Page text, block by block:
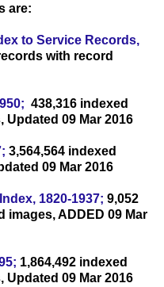
are:
to Service Records,
with record
438,316 indexed
09 Mar 2016
3,564,564 indexed
09 Mar 2016
1820-1937; 9,052
ADDED 09 Mar
1,864,492 indexed
09 Mar 2016